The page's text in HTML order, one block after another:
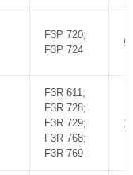
F3P 720;
F3P 724
F3R 611;
F3R 728;
F3R 729;
F3R 768;
F3R 769